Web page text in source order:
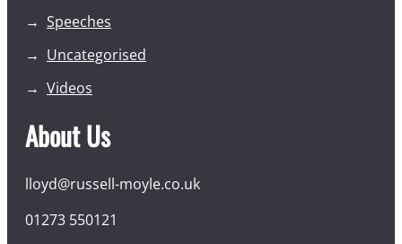
Speeches
Uncategorised
Videos
About Us
lloyd@russell-moyle.co.uk
01273 550121